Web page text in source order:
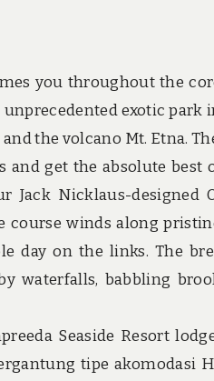
you throughout the
exotic park
the volcano Mt. Etna.
and get the absolute best
Nicklaus-designed
course winds along
day on the links. The
waterfalls, babbling
Seaside Resort
tipe akomodasi